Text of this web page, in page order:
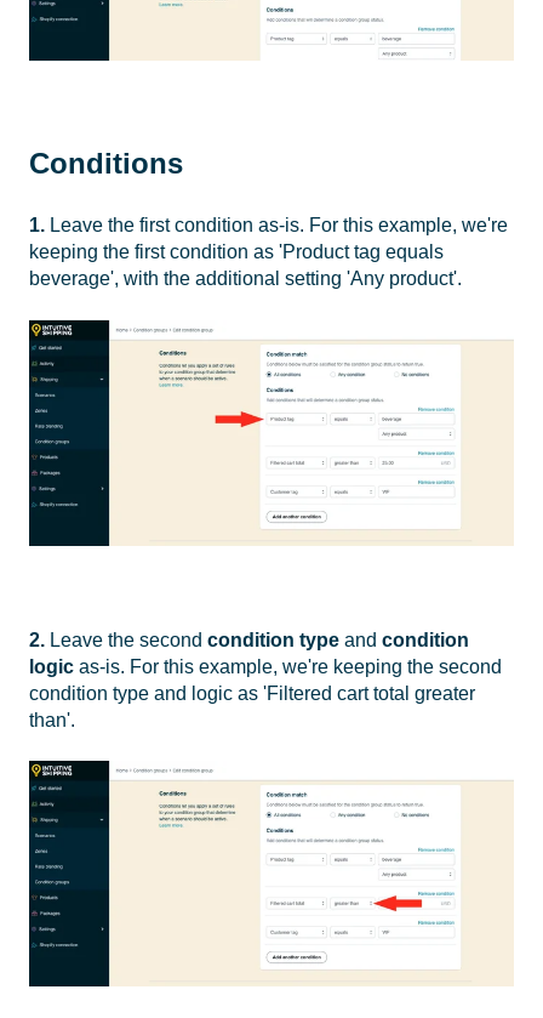
Conditions
1. Leave the first condition as-is. For this example, we're
keeping the first condition as 'Product tag equals
beverage', with the additional setting 'Any product'.
2. Leave the second condition type and condition
logic as-is. For this example, we're keeping the second
condition type and logic as 'Filtered cart total greater
than'.